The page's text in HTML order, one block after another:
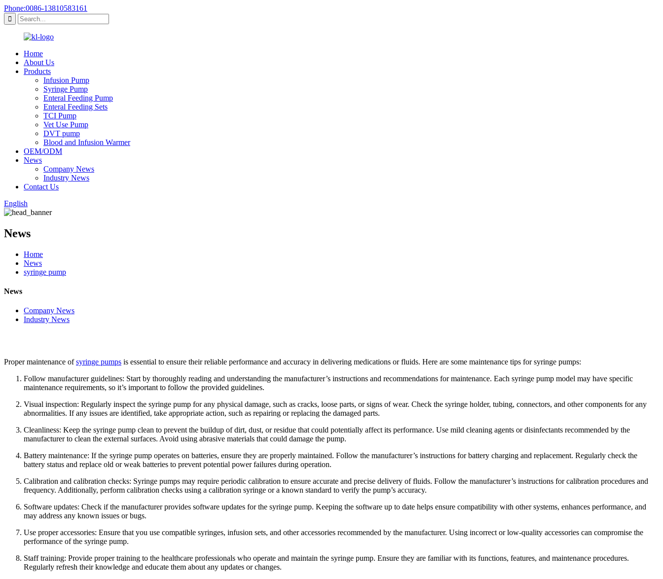
Phone:0086-13810583161
Home
About Us
Products
Infusion Pump
Syringe Pump
Enteral Feeding Pump
Enteral Feeding Sets
TCI Pump
Vet Use Pump
DVT pump
Blood and Infusion Warmer
OEM/ODM
News
Company News
Industry News
Contact Us
English
News
Home
News
syringe pump
News
Company News
Industry News
Proper maintenance ofsyringe pumps is essential to ensure their reliable performance and accuracy in delivering medications or fluids. Here are some maintenance tips for syringe pumps:
Follow manufacturer guidelines: Start by thoroughly reading and understanding the manufacturer’s instructions and recommendations for maintenance. Each syringe pump model may have specific
maintenance requirements, so it’s important to follow the provided guidelines.
Visual inspection: Regularly inspect the syringe pump for any physical damage, such as cracks, loose parts, or signs of wear. Check the syringe holder, tubing, connectors, and other components for any
abnormalities. If any issues are identified, take appropriate action, such as repairing or replacing the damaged parts.
Cleanliness: Keep the syringe pump clean to prevent the buildup of dirt, dust, or residue that could potentially affect its performance. Use mild cleaning agents or disinfectants recommended by the
manufacturer to clean the external surfaces. Avoid using abrasive materials that could damage the pump.
Battery maintenance: If the syringe pump operates on batteries, ensure they are properly maintained. Follow the manufacturer’s instructions for battery charging and replacement. Regularly check the
battery status and replace old or weak batteries to prevent potential power failures during operation.
Calibration and calibration checks: Syringe pumps may require periodic calibration to ensure accurate and precise delivery of fluids. Follow the manufacturer’s instructions for calibration procedures and
frequency. Additionally, perform calibration checks using a calibration syringe or a known standard to verify the pump’s accuracy.
Software updates: Check if the manufacturer provides software updates for the syringe pump. Keeping the software up to date helps ensure compatibility with other systems, enhances performance, and
may address any known issues or bugs.
Use proper accessories: Ensure that you use compatible syringes, infusion sets, and other accessories recommended by the manufacturer. Using incorrect or low-quality accessories can compromise the
performance of the syringe pump.
Staff training: Provide proper training to the healthcare professionals who operate and maintain the syringe pump. Ensure they are familiar with its functions, features, and maintenance procedures.
Regularly refresh their knowledge and educate them about any updates or changes.